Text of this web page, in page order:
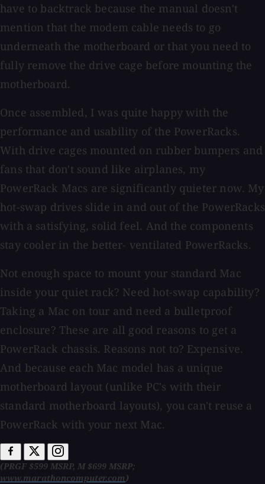
have to backtrack because the manual doesn't
mention that the modem cable needs to go
underneath the motherboard or that you need to
fully remove the drive cage before mounting the
motherboard.
Once assembled, I was quite happy with the
performance and usability of the PowerRacks.
With drive cages mounted on rubber bumpers and
fans that don't sound like airplanes, my
PowerRack Macs are significantly quieter now. My
hot-swap drives slide in and out of the PowerRacks
with a satisfying, solid feel. And the components
stay cooler in the better- ventilated PowerRacks.
Not enough space to mount your standard Mac
inside your quiet rack? Need hot-swap capability?
Taking a Mac on tour and need a bulletproof
enclosure? These are all good reasons to get a
PowerRack chassis. Reasons not to? Expensive.
And because each Mac model has a unique
motherboard layout (unlike PC's with their
standard motherboard layouts), you can't reuse a
PowerRack with your next Mac.
(PRGF $599 MSRP, M $699 MSRP;
www.marathoncomputer.com)